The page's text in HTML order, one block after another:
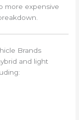
more expensive
Brands
and light